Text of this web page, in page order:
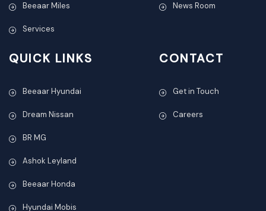
Beeaar Miles
Services
News Room
QUICK LINKS
Beeaar Hyundai
Dream Nissan
BR MG
Ashok Leyland
Beeaar Honda
Hyundai Mobis
CONTACT
Get in Touch
Careers